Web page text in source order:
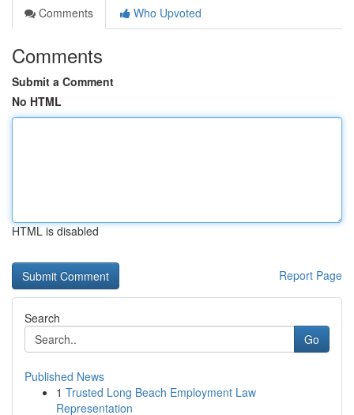
Comments
Who Upvoted
Comments
Submit a Comment
No HTML
HTML is disabled
Report Page
Search
Go
Published News
1 Trusted Long Beach Employment Law
Representation